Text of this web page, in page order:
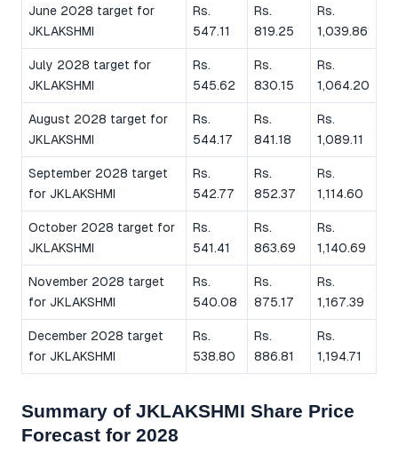
June 2028 target for
JKLAKSHMI
Rs.
547.11
Rs.
819.25
Rs.
1,039.86
July 2028 target for
JKLAKSHMI
Rs.
545.62
Rs.
830.15
Rs.
1,064.20
August 2028 target for
JKLAKSHMI
Rs.
544.17
Rs.
841.18
Rs.
1,089.11
September 2028 target
for JKLAKSHMI
Rs.
542.77
Rs.
852.37
Rs.
1,114.60
October 2028 target for
JKLAKSHMI
Rs.
541.41
Rs.
863.69
Rs.
1,140.69
November 2028 target
for JKLAKSHMI
Rs.
540.08
Rs.
875.17
Rs.
1,167.39
December 2028 target
for JKLAKSHMI
Rs.
538.80
Rs.
886.81
Rs.
1,194.71
Summary of JKLAKSHMI Share Price
Forecast for 2028